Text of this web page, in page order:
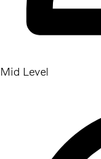
Mid Level